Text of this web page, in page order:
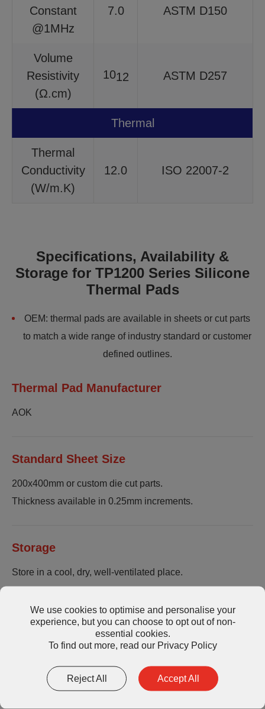
Constant
@1MHz
7.0 ASTM D150
Volume
Resistivity
(Ω.cm)
1012 ASTM D257
Thermal
Thermal
Conductivity
(W/m.K)
12.0 ISO 22007-2
Specifications, Availability &
Storage for TP1200 Series Silicone
Thermal Pads
OEM: thermal pads are available in sheets or cut parts
to match a wide range of industry standard or customer
defined outlines.
Thermal Pad Manufacturer
AOK
Standard Sheet Size
200x400mm or custom die cut parts.
Thickness available in 0.25mm increments.
Storage
Store in a cool, dry, well-ventilated place.
Shelf Life
Shelf life of the product is 12 months after date of
We use cookies to optimise and personalise your
experience, but you can choose to opt out of non-
essential cookies.
To find out more, read our Privacy Policy
Reject All Accept All